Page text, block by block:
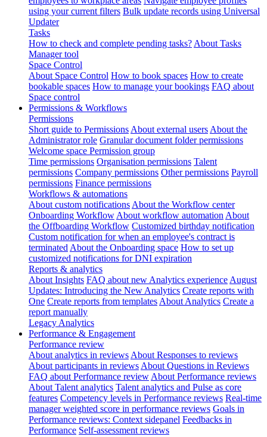
using your current filters Bulk update records using Universal
Updater
Tasks
How to check and complete pending tasks? About Tasks
Manager tool
Space Control
About Space Control How to book spaces How to create
bookable spaces How to manage your bookings FAQ about
Space control
Permissions & Workflows
Permissions
Short guide to Permissions About external users About the
Administrator role Granular document folder permissions
Welcome space Permission group
Time permissions Organisation permissions Talent
permissions Company permissions Other permissions Payroll
permissions Finance permissions
Workflows & automations
About custom notifications About the Workflow center
Onboarding Workflow About workflow automation About
the Offboarding Workflow Customized birthday notification
Custom notification for when an employee's contract is
terminated About the Onboarding space How to set up
customized notifications for DNI expiration
Reports & analytics
About Insights FAQ about new Analytics experience August
Updates: Introducing the New Analytics Create reports with
One Create reports from templates About Analytics Create a
report manually
Legacy Analytics
Performance & Engagement
Performance review
About analytics in reviews About Responses to reviews
About participants in reviews About Questions in Reviews
FAQ about Performance review About Performance reviews
About Talent analytics Talent analytics and Pulse as core
features Competency levels in Performance reviews Real-time
manager weighted score in performance reviews Goals in
Performance reviews: Context sidepanel Feedbacks in
Performance Self-assessment reviews